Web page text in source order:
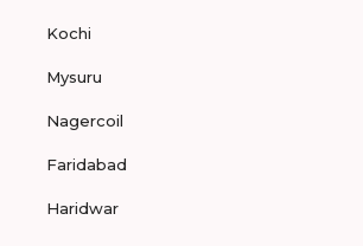
Kochi
Mysuru
Nagercoil
Faridabad
Haridwar